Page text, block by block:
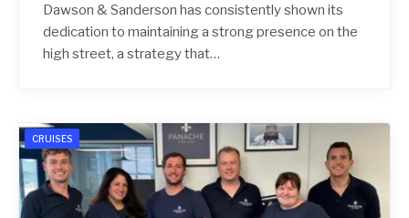
Dawson & Sanderson has consistently shown its
dedication to maintaining a strong presence on the
high street, a strategy that…
CRUISES